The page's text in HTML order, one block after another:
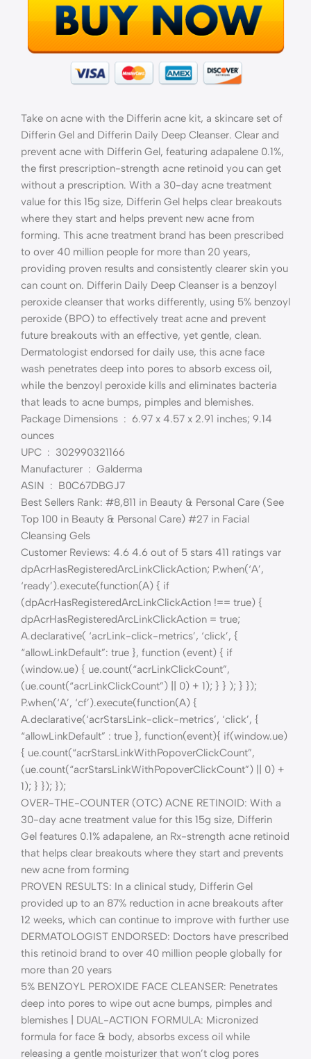
Take on acne with the Differin acne kit, a skincare set of
Differin Gel and Differin Daily Deep Cleanser. Clear and
prevent acne with Differin Gel, featuring adapalene 0.1%,
the first prescription-strength acne retinoid you can get
without a prescription. With a 30-day acne treatment
value for this 15g size, Differin Gel helps clear breakouts
where they start and helps prevent new acne from
forming. This acne treatment brand has been prescribed
to over 40 million people for more than 20 years,
providing proven results and consistently clearer skin you
can count on. Differin Daily Deep Cleanser is a benzoyl
peroxide cleanser that works differently, using 5% benzoyl
peroxide (BPO) to effectively treat acne and prevent
future breakouts with an effective, yet gentle, clean.
Dermatologist endorsed for daily use, this acne face
wash penetrates deep into pores to absorb excess oil,
while the benzoyl peroxide kills and eliminates bacteria
that leads to acne bumps, pimples and blemishes.
Package Dimensions ‏ : ‎ 6.97 x 4.57 x 2.91 inches; 9.14
ounces
UPC ‏ : ‎ 302990321166
Manufacturer ‏ : ‎ Galderma
ASIN ‏ : ‎ B0C67DBGJ7
Best Sellers Rank: #8,811 in Beauty & Personal Care (See
Top 100 in Beauty & Personal Care) #27 in Facial
Cleansing Gels
Customer Reviews: 4.6 4.6 out of 5 stars 411 ratings var
dpAcrHasRegisteredArcLinkClickAction; P.when(‘A’,
‘ready’).execute(function(A) { if
(dpAcrHasRegisteredArcLinkClickAction !== true) {
dpAcrHasRegisteredArcLinkClickAction = true;
A.declarative( ‘acrLink-click-metrics’, ‘click’, {
“allowLinkDefault”: true }, function (event) { if
(window.ue) { ue.count(“acrLinkClickCount”,
(ue.count(“acrLinkClickCount”) || 0) + 1); } } ); } });
P.when(‘A’, ‘cf’).execute(function(A) {
A.declarative(‘acrStarsLink-click-metrics’, ‘click’, {
“allowLinkDefault” : true }, function(event){ if(window.ue)
{ ue.count(“acrStarsLinkWithPopoverClickCount”,
(ue.count(“acrStarsLinkWithPopoverClickCount”) || 0) +
1); } }); });
OVER-THE-COUNTER (OTC) ACNE RETINOID: With a
30-day acne treatment value for this 15g size, Differin
Gel features 0.1% adapalene, an Rx-strength acne retinoid
that helps clear breakouts where they start and prevents
new acne from forming
PROVEN RESULTS: In a clinical study, Differin Gel
provided up to an 87% reduction in acne breakouts after
12 weeks, which can continue to improve with further use
DERMATOLOGIST ENDORSED: Doctors have prescribed
this retinoid brand to over 40 million people globally for
more than 20 years
5% BENZOYL PEROXIDE FACE CLEANSER: Penetrates
deep into pores to wipe out acne bumps, pimples and
blemishes | DUAL-ACTION FORMULA: Micronized
formula for face & body, absorbs excess oil while
releasing a gentle moisturizer that won’t clog pores